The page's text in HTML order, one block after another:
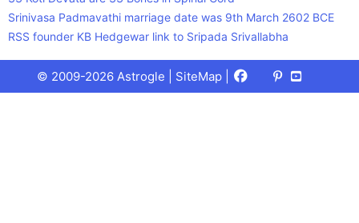
Srinivasa Padmavathi marriage date was 9th March 2602 BCE
RSS founder KB Hedgewar link to Sripada Srivallabha
© 2009-2026 Astrogle | SiteMap Facebook
X
(Twitter)
Pinterest